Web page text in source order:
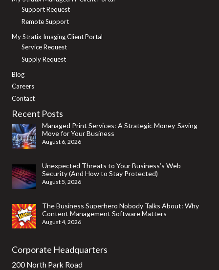
Support Request
Remote Support
My Stratix Imaging Client Portal
Service Request
Supply Request
Blog
Careers
Contact
Recent Posts
Managed Print Services: A Strategic Money-Saving
Move for Your Business
August 6, 2026
Unexpected Threats to Your Business’s Web
Security (And How to Stay Protected)
August 5, 2026
The Business Superhero Nobody Talks About: Why
Content Management Software Matters
August 4, 2026
Corporate Headquarters
200 North Park Road